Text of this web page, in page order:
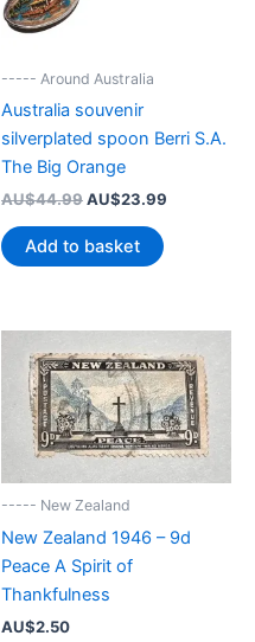
----- Around Australia
Australia souvenir
silverplated spoon Berri S.A.
The Big Orange
AU$44.99Original
was:
AU$44.99.
AU$23.99
Add to basket
----- New Zealand
New Zealand 1946 – 9d
Peace A Spirit of
Thankfulness
AU$2.50